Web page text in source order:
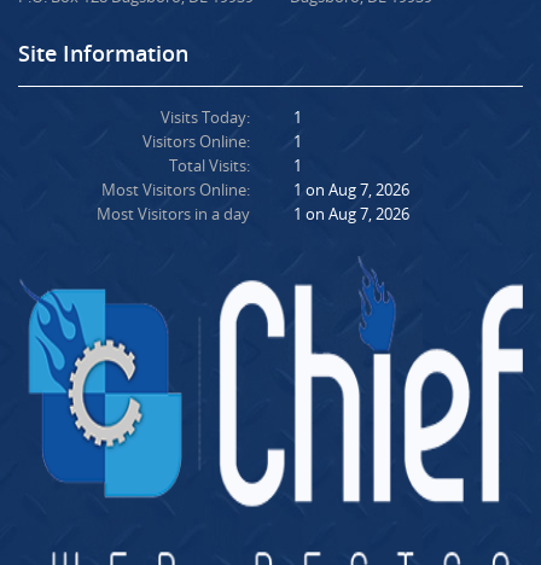
Site Information
Visits Today:
Visitors Online:
Total Visits:
Most Visitors Online:
Most Visitors in a day
1
1
1
1 on Aug 7, 2026
1 on Aug 7, 2026